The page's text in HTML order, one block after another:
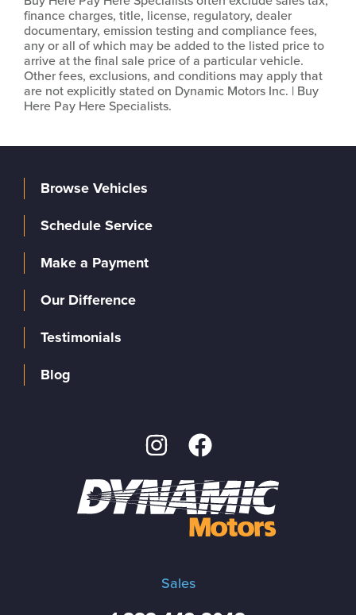
finance charges, title, license, regulatory, dealer
documentary, emission testing and compliance fees,
any or all of which may be added to the listed price to
arrive at the final sale price of a particular vehicle.
Other fees, exclusions, and conditions may apply that
are not explicitly stated on Dynamic Motors Inc. | Buy
Here Pay Here Specialists.
Sales
Browse Vehicles
Schedule Service
Make a Payment
Our Difference
Testimonials
Blog